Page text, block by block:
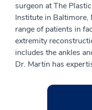
surgeon at The
Institute in Baltimore,
range of patients in
extremity
includes the ankles
Dr. Martin has